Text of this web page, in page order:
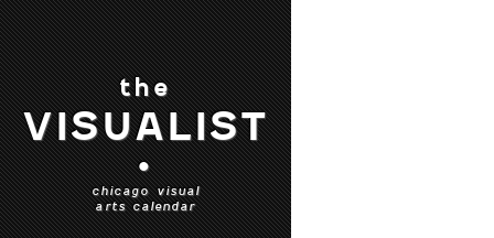
the
VISUALIST
•
chicago visual
arts calendar